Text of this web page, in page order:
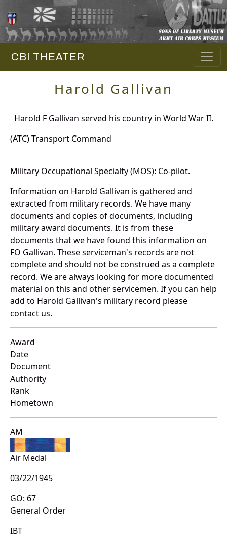
CBI THEATER
Harold Gallivan
Harold F Gallivan served his country in World War II.
(ATC) Transport Command
Military Occupational Specialty (MOS): Co-pilot.
Information on Harold Gallivan is gathered and
extracted from military records. We have many
documents and copies of documents, including
military award documents. It is from these
documents that we have found this information on
FO Gallivan. These serviceman's records are not
complete and should not be construed as a complete
record. We are always looking for more documented
material on this and other servicemen. If you can help
add to Harold Gallivan's military record please
contact us.
Award
Date
Document
Authority
Rank
Hometown
AM
Air Medal
03/22/1945
GO: 67
General Order
IBT